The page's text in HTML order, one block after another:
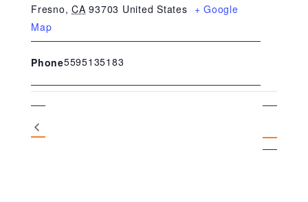
Fresno, CA 93703 United States + Google
Map
Phone5595135183